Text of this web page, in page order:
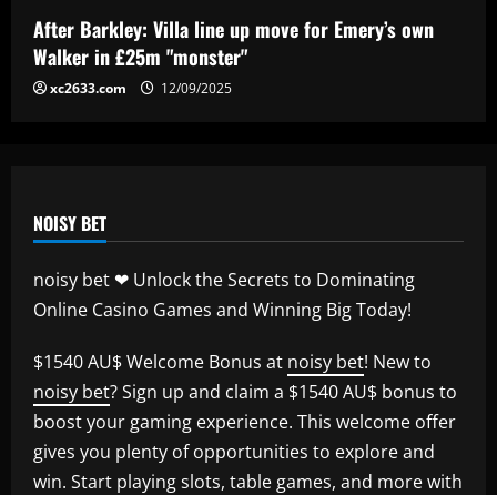
5
“Sensational” £150k-a-week Liverpool
ace could leave alongside Salah
12/09/2025
After Barkley: Villa line up move for Emery’s own
Walker in £25m "monster"
xc2633.com 12/09/2025
NOISY BET
noisy bet ❤ Unlock the Secrets to Dominating
Online Casino Games and Winning Big Today!
$1540 AU$ Welcome Bonus at noisy bet! New to
noisy bet? Sign up and claim a $1540 AU$ bonus to
boost your gaming experience. This welcome offer
gives you plenty of opportunities to explore and
win. Start playing slots, table games, and more with